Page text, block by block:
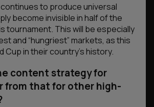
to produce universal
become invisible in half of the
tournament. This will be especially
and “hungriest” markets, as this
Cup in their country’s history.
content strategy for
from that for other high-